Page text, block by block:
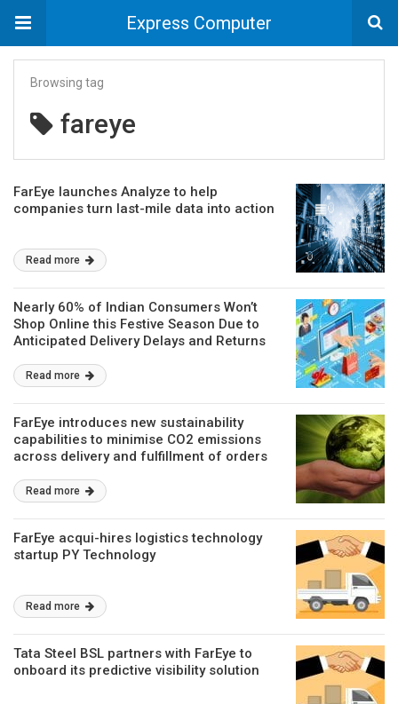
Express Computer
Browsing tag
fareye
FarEye launches Analyze to help
companies turn last-mile data into action
Read more
Nearly 60% of Indian Consumers Won’t
Shop Online this Festive Season Due to
Anticipated Delivery Delays and Returns
Read more
FarEye introduces new sustainability
capabilities to minimise CO2 emissions
across delivery and fulfillment of orders
Read more
FarEye acqui-hires logistics technology
startup PY Technology
Read more
Tata Steel BSL partners with FarEye to
onboard its predictive visibility solution